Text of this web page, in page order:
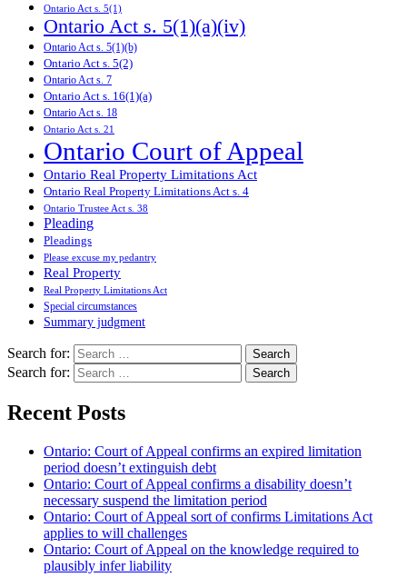
Ontario Act s. 5(1)
Ontario Act s. 5(1)(a)(iv)
Ontario Act s. 5(1)(b)
Ontario Act s. 5(2)
Ontario Act s. 7
Ontario Act s. 16(1)(a)
Ontario Act s. 18
Ontario Act s. 21
Ontario Court of Appeal
Ontario Real Property Limitations Act
Ontario Real Property Limitations Act s. 4
Ontario Trustee Act s. 38
Pleading
Pleadings
Please excuse my pedantry
Real Property
Real Property Limitations Act
Special circumstances
Summary judgment
Search for:
Search for:
Recent Posts
Ontario: Court of Appeal confirms an expired limitation
period doesn’t extinguish debt
Ontario: Court of Appeal confirms a disability doesn’t
necessary suspend the limitation period
Ontario: Court of Appeal sort of confirms Limitations Act
applies to will challenges
Ontario: Court of Appeal on the knowledge required to
plausibly infer liability